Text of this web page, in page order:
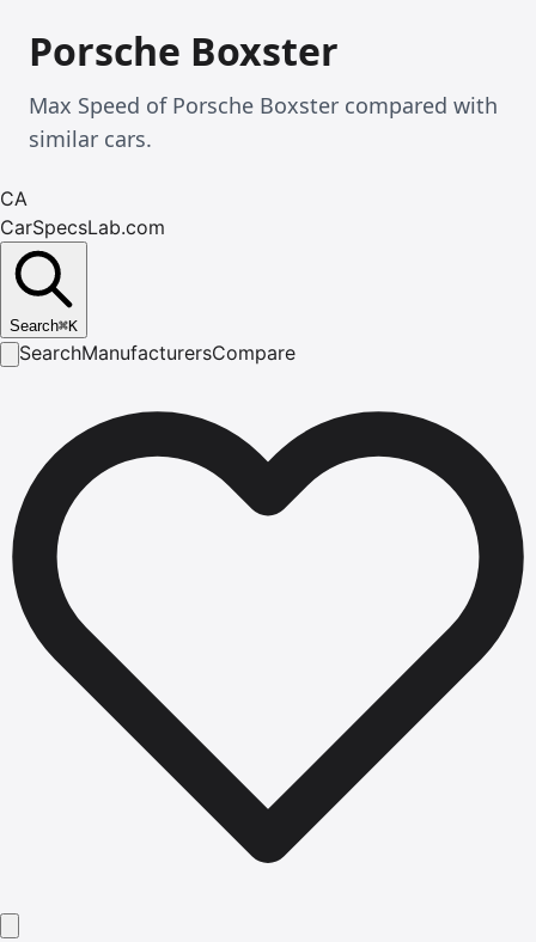
Porsche Boxster
Max Speed of Porsche Boxster compared with
similar cars.
CA
CarSpecsLab.com
Search⌘K
SearchManufacturersCompare